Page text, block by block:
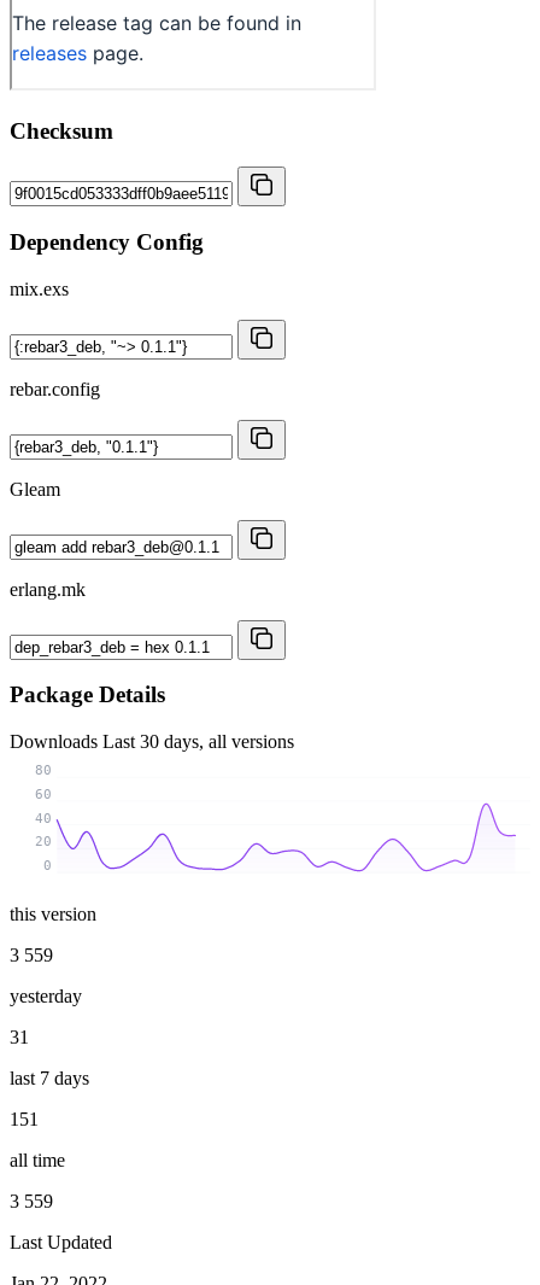
Checksum
Dependency Config
mix.exs
rebar.config
Gleam
erlang.mk
Package Details
Downloads Last 30 days, all versions
0
20
40
60
80
this version
3 559
yesterday
31
last 7 days
151
all time
3 559
Last Updated